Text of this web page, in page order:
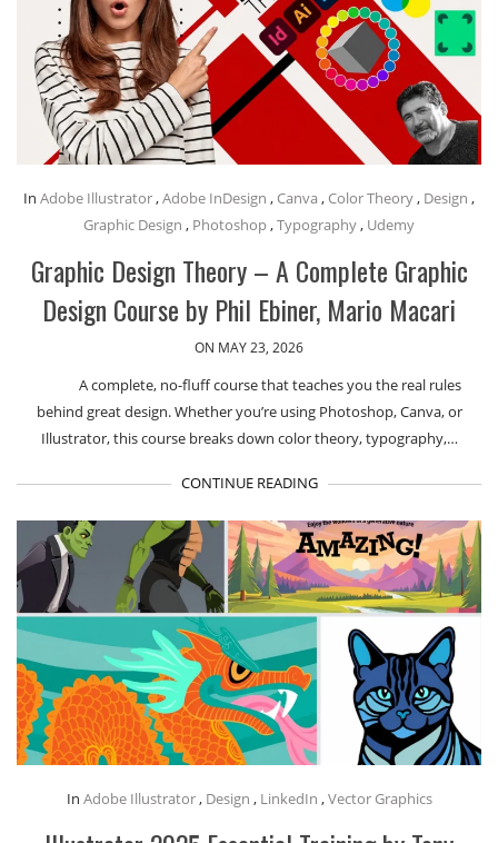
In Adobe Illustrator,Adobe InDesign , Canva , Color Theory, Design ,
Graphic Design , Photoshop,Typography, Udemy
Graphic Design Theory – A Complete Graphic
Design Course by Phil Ebiner, Mario Macari
ON MAY 23, 2026
A complete, no-fluff course that teaches you the real rules
behind great design. Whether you’re using Photoshop, Canva, or
Illustrator, this course breaks down color theory, typography,…
CONTINUE READING
In Adobe Illustrator, Design , LinkedIn ,Vector Graphics